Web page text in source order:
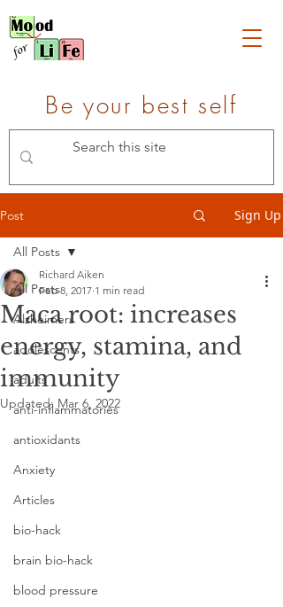
Be your best self
Post Sign Up
All Posts
Alzheimers
adolescents
adults
anti-inflammatories
antioxidants
Anxiety
Articles
bio-hack
brain bio-hack
blood pressure
All Posts
Maca root: increases
energy, stamina, and
immunity
Richard Aiken
Feb 8, 2017 1 min read
Updated: Mar 6, 2022